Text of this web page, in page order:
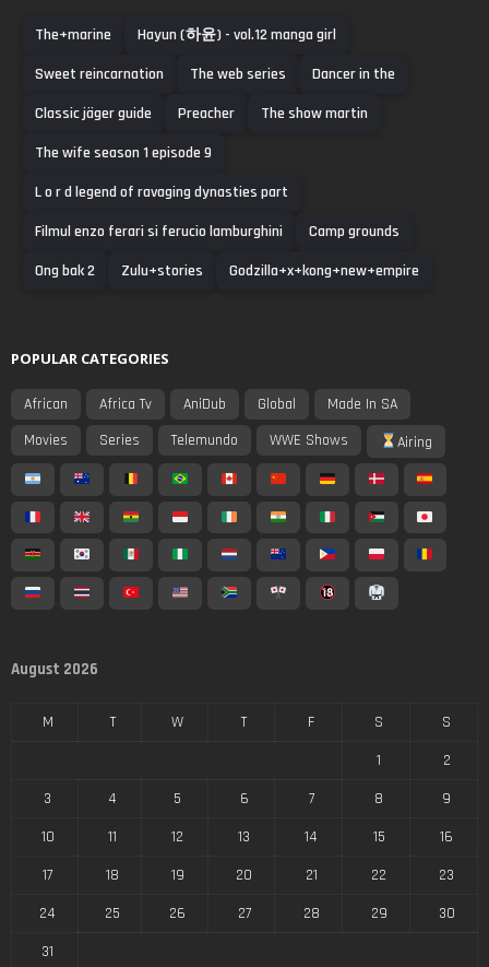
The+marine
Hayun (하윤) - vol.12 manga girl
Sweet reincarnation
The web series
Dancer in the
Classic jäger guide
Preacher
The show martin
The wife season 1 episode 9
L o r d legend of ravaging dynasties part
Filmul enzo ferari si ferucio lamburghini
Camp grounds
Ong bak 2
Zulu+stories Godzilla+x+kong+new+empire
POPULAR CATEGORIES
African Africa Tv AniDub Global
Made In SA
Movies
Series Telemundo WWE Shows Airing
August 2026
M T W T F S
S
1
2
3
4 5 6 7 8
9
10
11 12 13 14 15
16
17
18 19 20 21 22
23
24
25 26 27 28 29
30
31